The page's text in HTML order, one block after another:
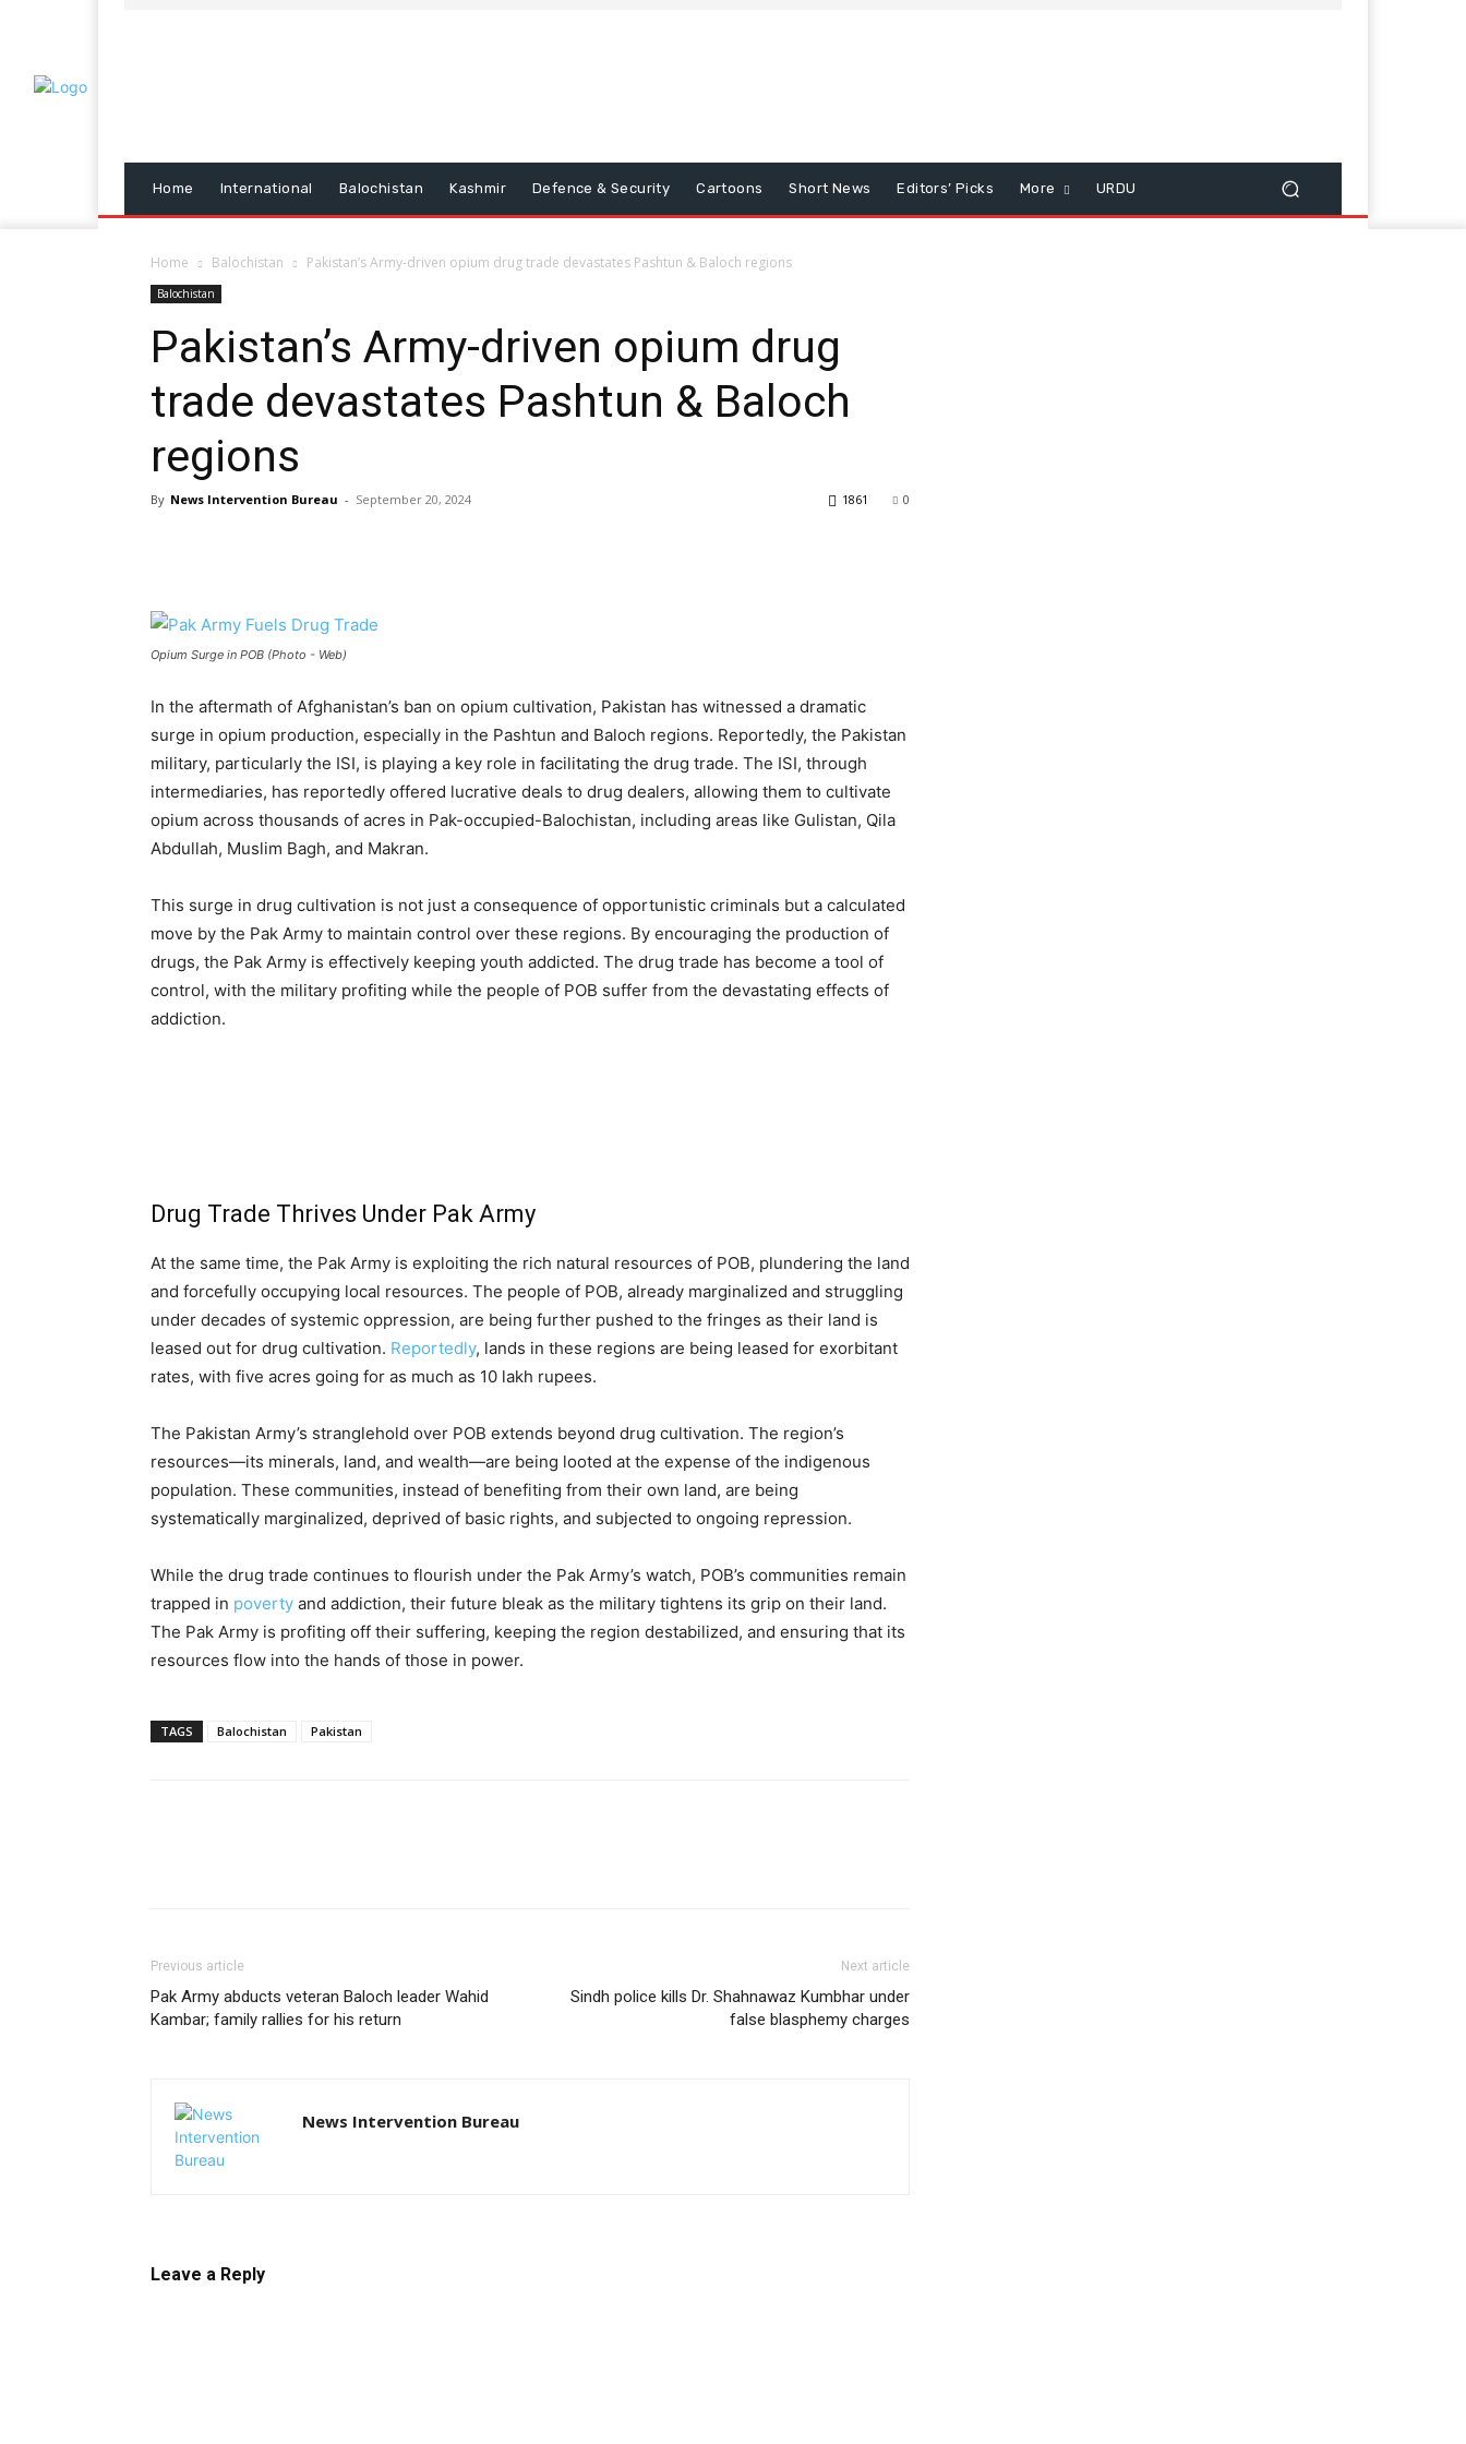
Home International Balochistan Kashmir Defence & Security Cartoons Short News Editors’ Picks More URDU
Home Balochistan Pakistan’s Army-driven opium drug trade devastates Pashtun & Baloch regions
Balochistan
Pakistan’s Army-driven opium drug
trade devastates Pashtun & Baloch
regions
By News Intervention Bureau - September 20, 2024 0
1861
Opium Surge in POB (Photo - Web)
In the aftermath of Afghanistan’s ban on opium cultivation, Pakistan has witnessed a dramatic
surge in opium production, especially in the Pashtun and Baloch regions. Reportedly, the Pakistan
military, particularly the ISI, is playing a key role in facilitating the drug trade. The ISI, through
intermediaries, has reportedly offered lucrative deals to drug dealers, allowing them to cultivate
opium across thousands of acres in Pak-occupied-Balochistan, including areas like Gulistan, Qila
Abdullah, Muslim Bagh, and Makran.
This surge in drug cultivation is not just a consequence of opportunistic criminals but a calculated
move by the Pak Army to maintain control over these regions. By encouraging the production of
drugs, the Pak Army is effectively keeping youth addicted. The drug trade has become a tool of
control, with the military profiting while the people of POB suffer from the devastating effects of
addiction.
Drug Trade Thrives Under Pak Army
At the same time, the Pak Army is exploiting the rich natural resources of POB, plundering the land
and forcefully occupying local resources. The people of POB, already marginalized and struggling
under decades of systemic oppression, are being further pushed to the fringes as their land is
leased out for drug cultivation. Reportedly, lands in these regions are being leased for exorbitant
rates, with five acres going for as much as 10 lakh rupees.
The Pakistan Army’s stranglehold over POB extends beyond drug cultivation. The region’s
resources—its minerals, land, and wealth—are being looted at the expense of the indigenous
population. These communities, instead of benefiting from their own land, are being
systematically marginalized, deprived of basic rights, and subjected to ongoing repression.
While the drug trade continues to flourish under the Pak Army’s watch, POB’s communities remain
trapped in poverty and addiction, their future bleak as the military tightens its grip on their land.
The Pak Army is profiting off their suffering, keeping the region destabilized, and ensuring that its
resources flow into the hands of those in power.
TAGS Balochistan Pakistan
Previous article
Pak Army abducts veteran Baloch leader Wahid
Kambar; family rallies for his return
Next article
Sindh police kills Dr. Shahnawaz Kumbhar under
false blasphemy charges
News Intervention Bureau
Leave a Reply